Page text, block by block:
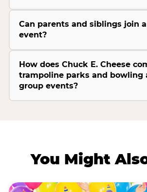
Can parents and siblings join
event?
How does Chuck E. Cheese
trampoline parks and bowling
group events?
You Might